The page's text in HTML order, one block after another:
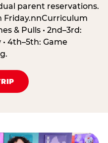
parent reservations.
Friday.nnCurriculum
& Pulls • 2nd–3rd:
4th–5th: Game